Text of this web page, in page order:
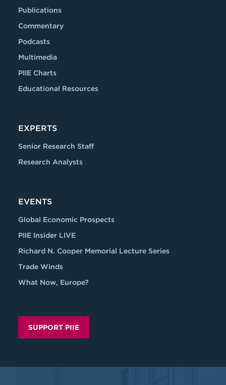
Publications
Commentary
Podcasts
Multimedia
PIIE Charts
Educational Resources
EXPERTS
Senior Research Staff
Research Analysts
EVENTS
Global Economic Prospects
PIIE Insider LIVE
Richard N. Cooper Memorial Lecture Series
Trade Winds
What Now, Europe?
SUPPORT PIIE